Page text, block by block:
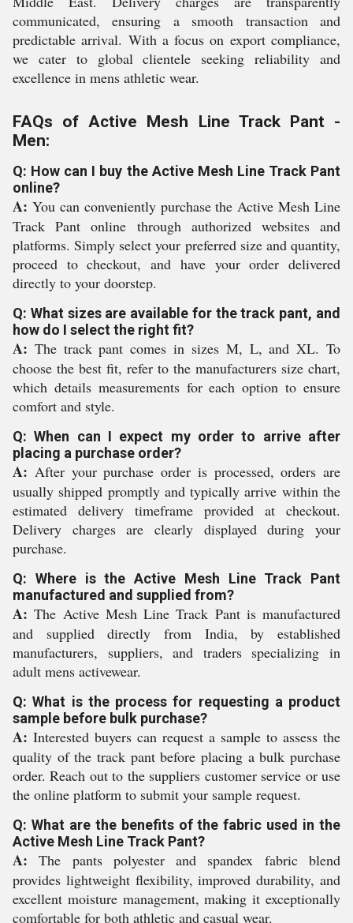
communicated, ensuring a smooth transaction and
predictable arrival. With a focus on export compliance,
we cater to global clientele seeking reliability and
excellence in mens athletic wear.
FAQs of Active Mesh Line Track Pant -
Men:
Q: How can I buy the Active Mesh Line Track Pant
online?
A: You can conveniently purchase the Active Mesh Line
Track Pant online through authorized websites and
platforms. Simply select your preferred size and quantity,
proceed to checkout, and have your order delivered
directly to your doorstep.
Q: What sizes are available for the track pant, and
how do I select the right fit?
A: The track pant comes in sizes M, L, and XL. To
choose the best fit, refer to the manufacturers size chart,
which details measurements for each option to ensure
comfort and style.
Q: When can I expect my order to arrive after
placing a purchase order?
A: After your purchase order is processed, orders are
usually shipped promptly and typically arrive within the
estimated delivery timeframe provided at checkout.
Delivery charges are clearly displayed during your
purchase.
Q: Where is the Active Mesh Line Track Pant
manufactured and supplied from?
A: The Active Mesh Line Track Pant is manufactured
and supplied directly from India, by established
manufacturers, suppliers, and traders specializing in
adult mens activewear.
Q: What is the process for requesting a product
sample before bulk purchase?
A: Interested buyers can request a sample to assess the
quality of the track pant before placing a bulk purchase
order. Reach out to the suppliers customer service or use
the online platform to submit your sample request.
Q: What are the benefits of the fabric used in the
Active Mesh Line Track Pant?
A: The pants polyester and spandex fabric blend
provides lightweight flexibility, improved durability, and
excellent moisture management, making it exceptionally
comfortable for both athletic and casual wear.